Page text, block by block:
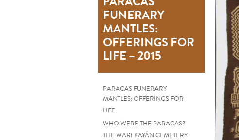
FUNERARY
MANTLES:
OFFERINGS FOR
LIFE – 2015
PARACAS FUNERARY
MANTLES: OFFERINGS FOR
LIFE
WHO WERE THE PARACAS?
THE WARI KAYÁN CEMETERY